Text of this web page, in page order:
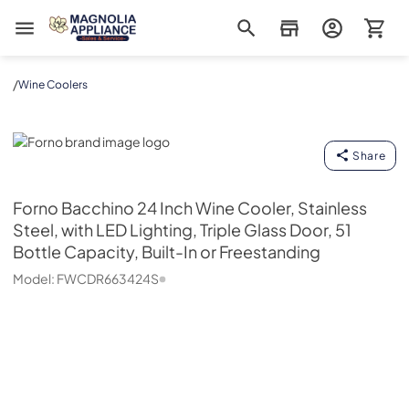
Magnolia Appliance
/Wine Coolers
Forno
Share
Forno Bacchino 24 Inch Wine Cooler, Stainless
Steel, with LED Lighting, Triple Glass Door, 51
Bottle Capacity, Built-In or Freestanding
Model: FWCDR663424S